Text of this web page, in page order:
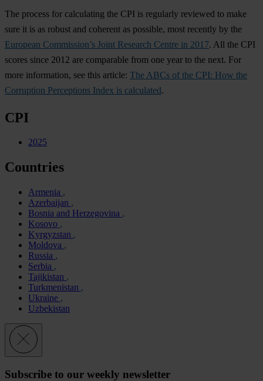
The process for calculating the CPI is regularly reviewed to make
sure it is as robust and coherent as possible, most recently by the
European Commission’s Joint Research Centre in 2017. All the CPI
scores since 2012 are comparable from one year to the next. For
more information, see this article: The ABCs of the CPI: How the
Corruption Perceptions Index is calculated.
CPI
2025
Countries
Armenia
Azerbaijan
Bosnia and Herzegovina
Kosovo
Kyrgyzstan
Moldova
Russia
Serbia
Tajikistan
Turkmenistan
Ukraine
Uzbekistan
Subscribe to our weekly newsletter